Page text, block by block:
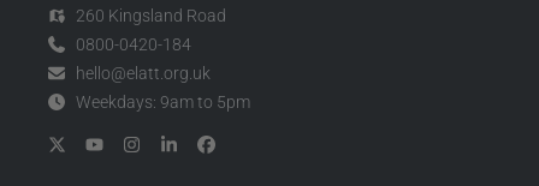
260 Kingsland Road
0800-0420-184
hello@elatt.org.uk
Weekdays: 9am to 5pm